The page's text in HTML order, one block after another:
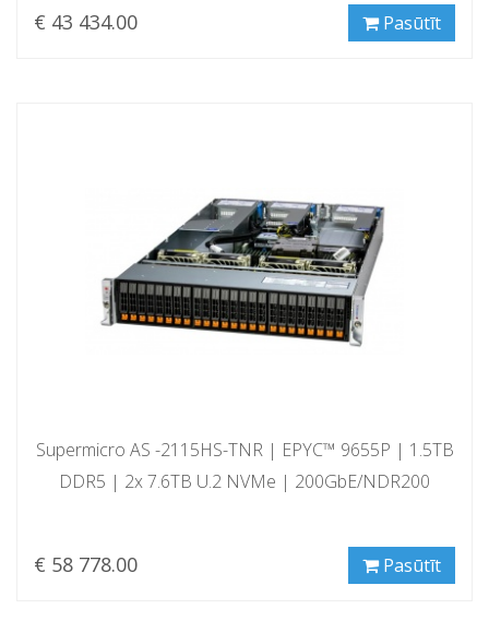
€ 43 434.00 Pasūtīt
Supermicro AS -2115HS-TNR | EPYC™ 9655P | 1.5TB
DDR5 | 2x 7.6TB U.2 NVMe | 200GbE/NDR200
€ 58 778.00 Pasūtīt